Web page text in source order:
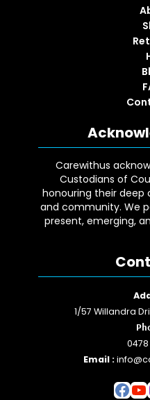
Carewithus
Custodians of
honouring their deep
and community. We
present, emerging,
1/57 Willandra
0478
Email :